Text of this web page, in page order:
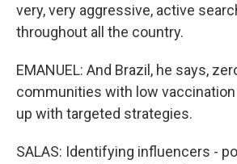
very, very aggressive, active
throughout all the country.
EMANUEL: And Brazil, he says,
communities with low
up with targeted strategies.
SALAS: Identifying influencers -